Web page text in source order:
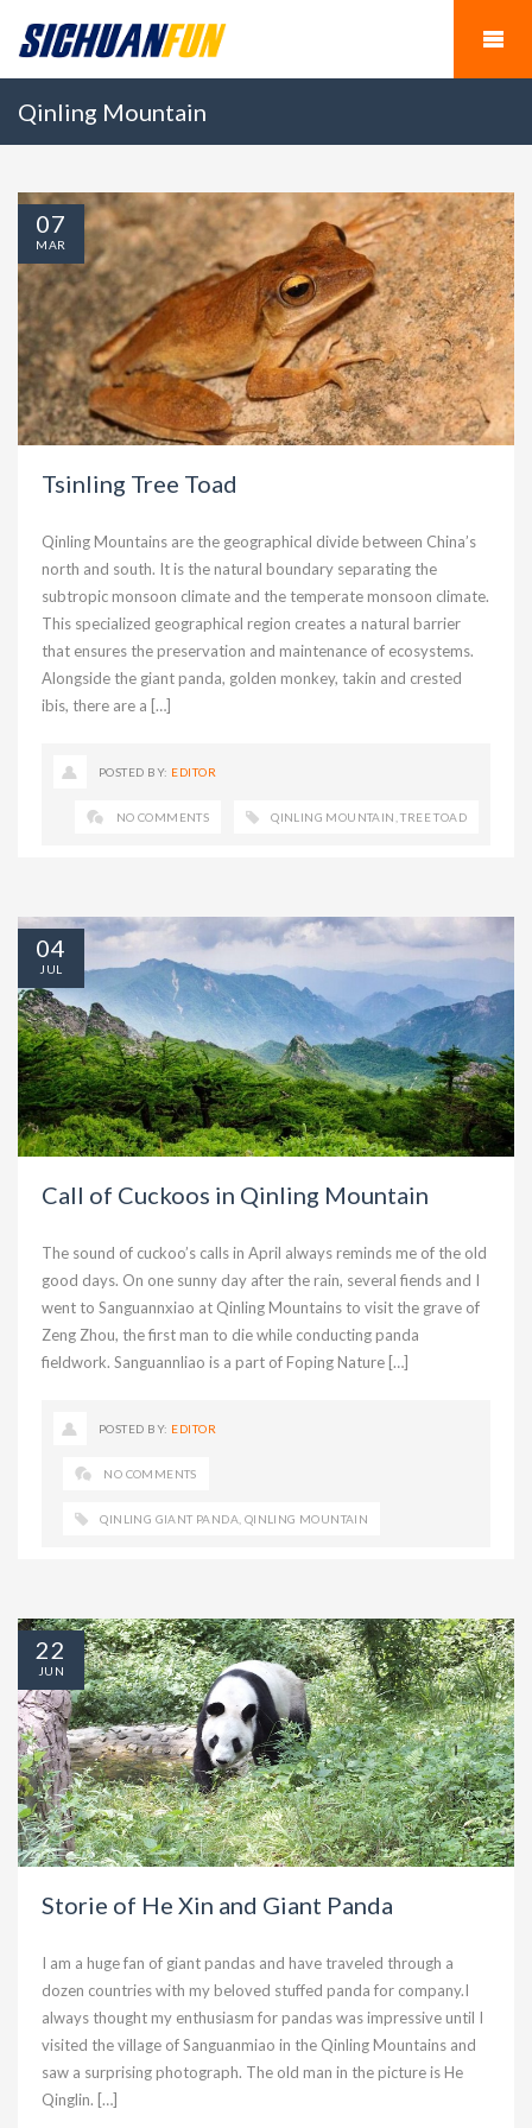
Qinling Mountain
Tsinling Tree Toad
Qinling Mountains are the geographical divide between China’s
north and south. It is the natural boundary separating the
subtropic monsoon climate and the temperate monsoon climate.
This specialized geographical region creates a natural barrier
that ensures the preservation and maintenance of ecosystems.
Alongside the giant panda, golden monkey, takin and crested
ibis, there are a […]
07
MAR
POSTED BY: EDITOR
NO COMMENTS QINLING MOUNTAIN ,TREE TOAD
Call of Cuckoos in Qinling Mountain
The sound of cuckoo’s calls in April always reminds me of the old
good days. On one sunny day after the rain, several fiends and I
went to Sanguannxiao at Qinling Mountains to visit the grave of
Zeng Zhou, the first man to die while conducting panda
fieldwork. Sanguannliao is a part of Foping Nature […]
04
JUL
POSTED BY: EDITOR
NO COMMENTS
QINLING GIANT PANDA QINLING MOUNTAIN
Storie of He Xin and Giant Panda
I am a huge fan of giant pandas and have traveled through a
dozen countries with my beloved stuffed panda for company.I
always thought my enthusiasm for pandas was impressive until I
visited the village of Sanguanmiao in the Qinling Mountains and
saw a surprising photograph. The old man in the picture is He
Qinglin. […]
22
JUN